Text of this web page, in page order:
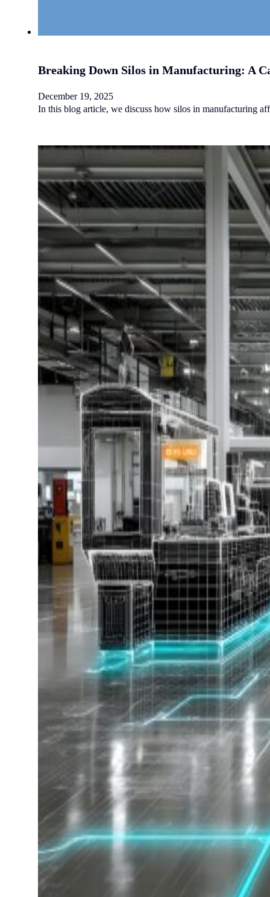
Breaking Down Silos in Manufacturing: A
December 19, 2025
In this blog article, we discuss how silos in manufacturing